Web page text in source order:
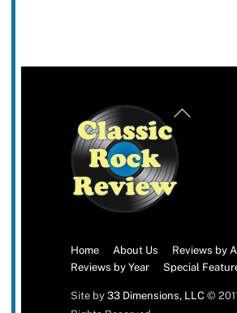
Back
Home About Us
Reviews by
Reviews by Year
Special
Site by 33 Dimensions, LLC©